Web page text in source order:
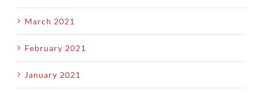
March 2021
February 2021
January 2021